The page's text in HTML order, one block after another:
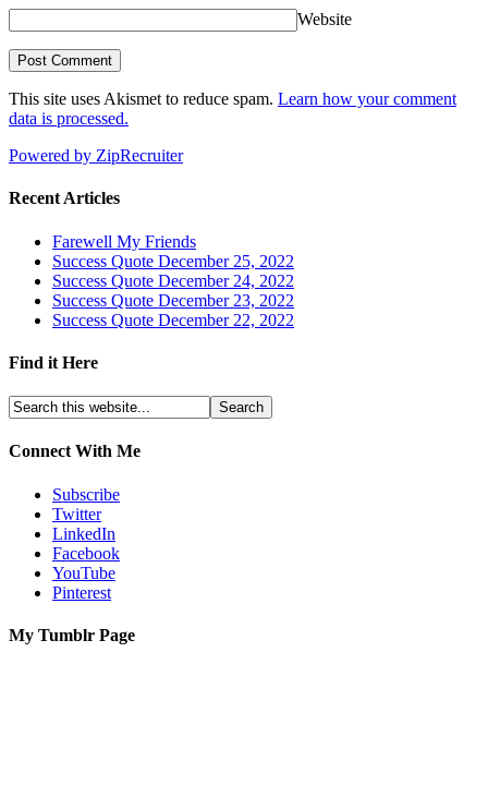
Website
This site uses Akismet to reduce spam. Learn how your comment
data is processed.
Powered by ZipRecruiter
Recent Articles
Farewell My Friends
Success Quote December 25, 2022
Success Quote December 24, 2022
Success Quote December 23, 2022
Success Quote December 22, 2022
Find it Here
Connect With Me
Subscribe
Twitter
LinkedIn
Facebook
YouTube
Pinterest
My Tumblr Page